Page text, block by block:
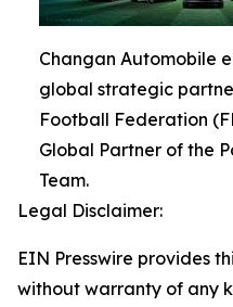
Changan Automobile
global strategic
Football Federation
Global Partner of the
Team.
Legal Disclaimer:
EIN Presswire provides
without warranty of any